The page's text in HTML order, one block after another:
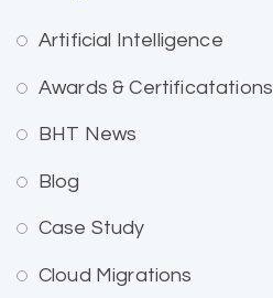
Artificial Intelligence
Awards & Certificatations
BHT News
Blog
Case Study
Cloud Migrations